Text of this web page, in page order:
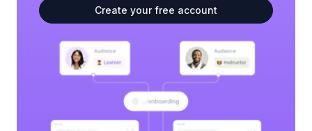
Create your free account